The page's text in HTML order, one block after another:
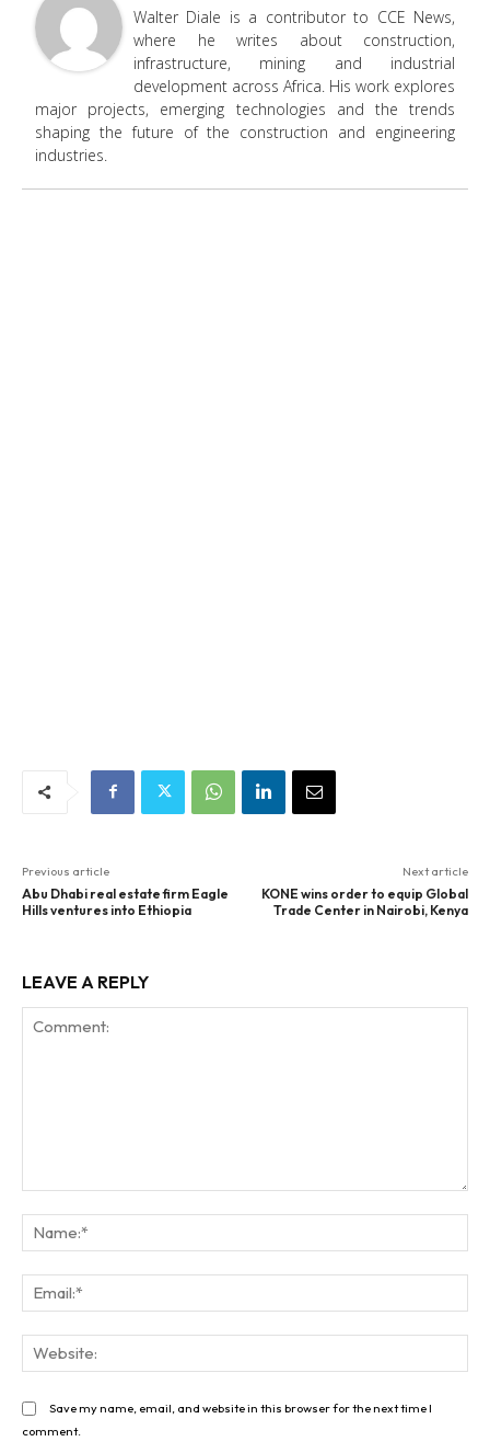
Walter Diale is a contributor to CCE News,
where he writes about construction,
infrastructure, mining and industrial
development across Africa. His work explores
major projects, emerging technologies and the trends
shaping the future of the construction and engineering
industries.
Previous article
Abu Dhabi real estate firm Eagle
Hills ventures into Ethiopia
Next article
KONE wins order to equip Global
Trade Center in Nairobi, Kenya
LEAVE A REPLY
Save my name, email, and website in this browser for the next time I
comment.